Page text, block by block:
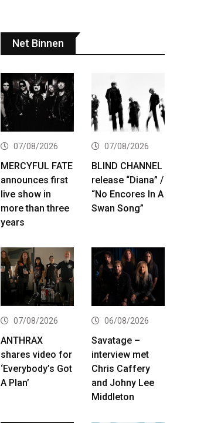
Net Binnen
07/08/2026
MERCYFUL FATE
announces first
live show in
more than three
years
07/08/2026
BLIND CHANNEL
release “Diana” /
“No Encores In A
Swan Song”
07/08/2026
ANTHRAX
shares video for
‘Everybody’s Got
A Plan’
06/08/2026
Savatage –
interview met
Chris Caffery
and Johny Lee
Middleton